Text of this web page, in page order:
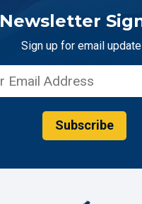
Newsletter
Sign up for email
Subscribe